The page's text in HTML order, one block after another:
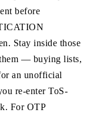
before
Stay inside those
— buying lists,
an unofficial
re-enter ToS-
For OTP